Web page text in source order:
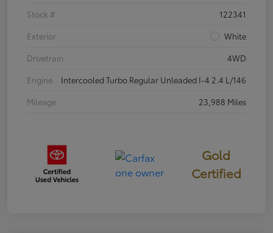
Stock #
122341
Exterior
White
Drivetrain
4WD
Engine
Intercooled Turbo Regular Unleaded I-4 2.4 L/146
Mileage
23,988 Miles
Gold
Certified